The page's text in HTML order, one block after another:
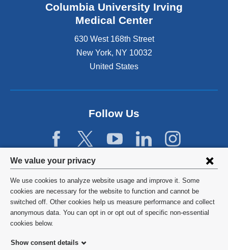
Privacy
settings
and
cookie
consent
We value your privacy
We use cookies to analyze website usage and improve it. Some
cookies are necessary for the website to function and cannot be
switched off. Other cookies help us measure performance and collect
anonymous data. You can opt in or opt out of specific non-essential
cookies below.
Show consent details
Columbia University Irving
Medical Center
630 West 168th Street
New York, NY 10032
United States
Follow Us
©2026 Columbia University
Privacy Policy